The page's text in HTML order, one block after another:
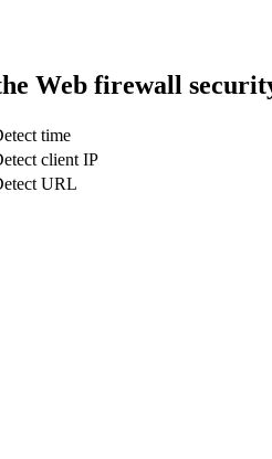
Web firewall
time
client IP
URL